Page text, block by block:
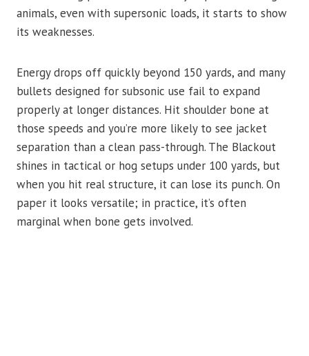
animals, even with supersonic loads, it starts to show
its weaknesses.
Energy drops off quickly beyond 150 yards, and many
bullets designed for subsonic use fail to expand
properly at longer distances. Hit shoulder bone at
those speeds and you’re more likely to see jacket
separation than a clean pass-through. The Blackout
shines in tactical or hog setups under 100 yards, but
when you hit real structure, it can lose its punch. On
paper it looks versatile; in practice, it’s often
marginal when bone gets involved.